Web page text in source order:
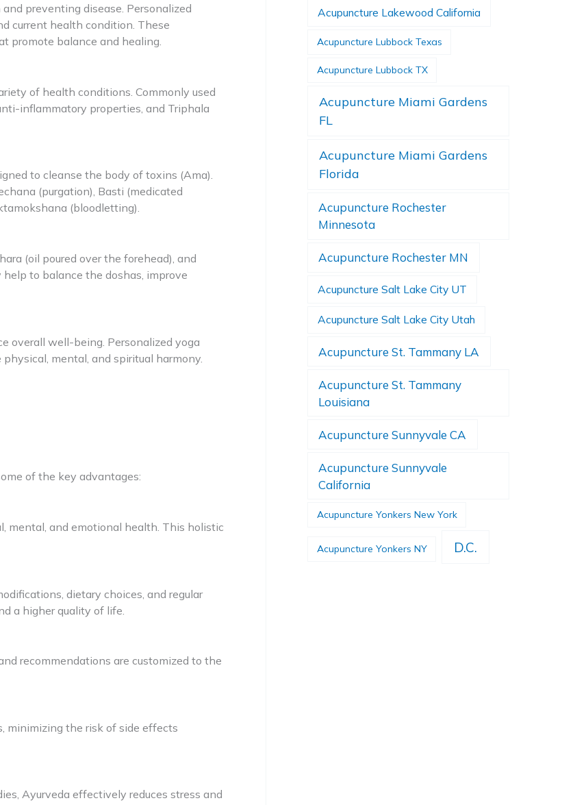
preventing disease. Personalized
current health condition. These
promote balance and healing.
of health conditions. Commonly used
inflammatory properties, and Triphala
to cleanse the body of toxins (Ama).
(purgation), Basti (medicated
(bloodletting).
(oil poured over the forehead), and
to balance the doshas, improve
overall well-being. Personalized yoga
mental, and spiritual harmony.
of the key advantages:
mental, and emotional health. This holistic
dietary choices, and regular
a higher quality of life.
recommendations are customized to the
minimizing the risk of side effects
Ayurveda effectively reduces stress and
Acupuncture Lakewood California
Acupuncture Lubbock Texas
Acupuncture Lubbock TX
Acupuncture Miami Gardens
FL
Acupuncture Miami Gardens
Florida
Acupuncture Rochester
Minnesota
Acupuncture Rochester MN
Acupuncture Salt Lake City UT
Acupuncture Salt Lake City Utah
Acupuncture St. Tammany LA
Acupuncture St. Tammany
Louisiana
Acupuncture Sunnyvale CA
Acupuncture Sunnyvale
California
Acupuncture Yonkers New York
Acupuncture Yonkers NY D.C.